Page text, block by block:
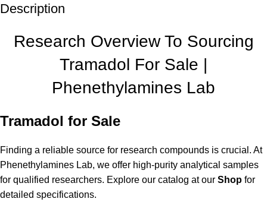
Description
Research Overview To Sourcing
Tramadol For Sale |
Phenethylamines Lab
Tramadol for Sale
Finding a reliable source for research compounds is crucial. At
Phenethylamines Lab, we offer high-purity analytical samples
for qualified researchers. Explore our catalog at our Shop for
detailed specifications.